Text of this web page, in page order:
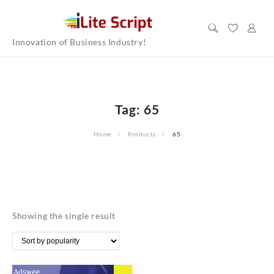
contentInnovation of Business Industry!
Tag: 65
Home Products 65
Showing the single result